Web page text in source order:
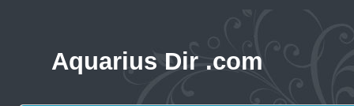
Aquarius Dir .com